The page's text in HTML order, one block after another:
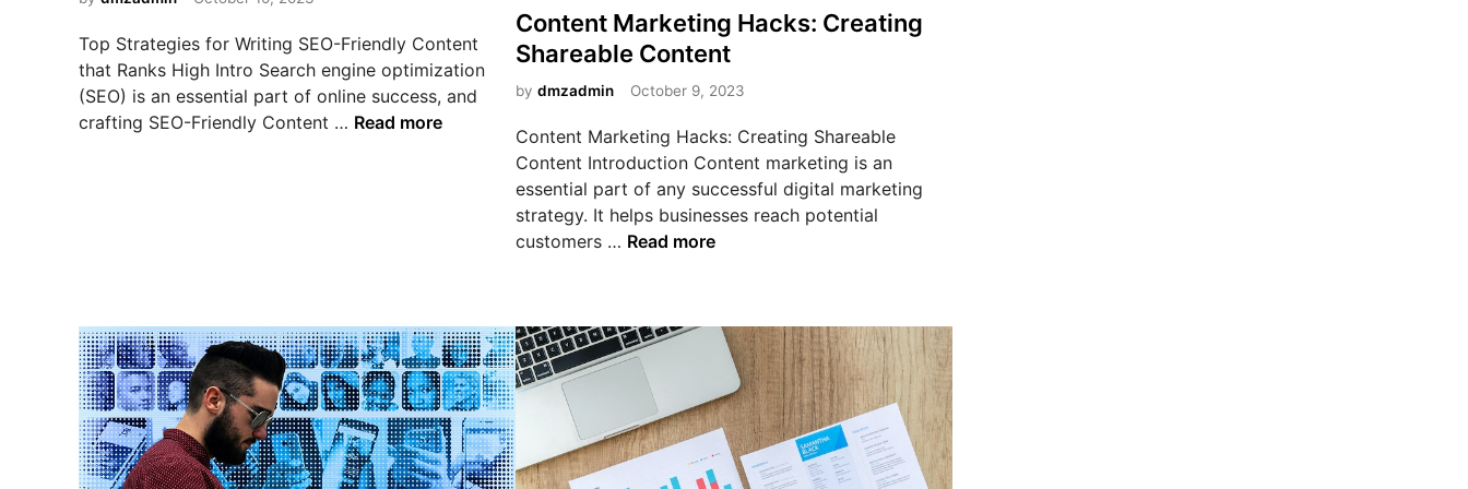
t
C
i
u
r
B
u
s
i
n
g
M
a
r
k
h
i
c
h
O
n
n
i
n
g
o
n
e
y
O
i
n
e
s
i
n
Top Strategies for Writing SEO-Friendly Content
that Ranks High Intro Search engine optimization
(SEO) is an essential part of online success, and
crafting SEO-Friendly Content … T
e
g
i
e
s
f
Read more
s
t
e
d
n
Content Marketing Hacks: Creating
Shareable Content
by dmzadmin October 9, 2023
Content Marketing Hacks: Creating Shareable
Content Introduction Content marketing is an
essential part of any successful digital marketing
strategy. It helps businesses reach potential
customers … C
e
M
a
Read more